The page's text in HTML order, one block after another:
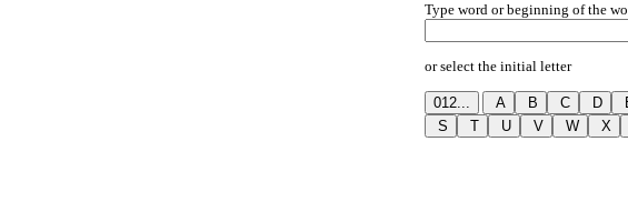
Type word or beginning of the
or select the initial letter